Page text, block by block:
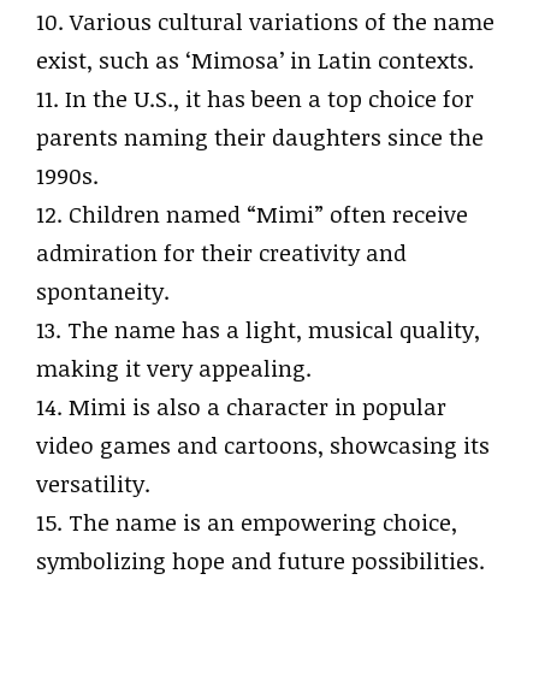
10. Various cultural variations of the name
exist, such as ‘Mimosa’ in Latin contexts.
11. In the U.S., it has been a top choice for
parents naming their daughters since the
1990s.
12. Children named “Mimi” often receive
admiration for their creativity and
spontaneity.
13. The name has a light, musical quality,
making it very appealing.
14. Mimi is also a character in popular
video games and cartoons, showcasing its
versatility.
15. The name is an empowering choice,
symbolizing hope and future possibilities.